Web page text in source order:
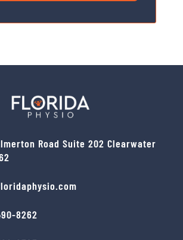
Road Suite 202 Clearwater
8262